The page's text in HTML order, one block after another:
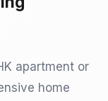
apartment or
home